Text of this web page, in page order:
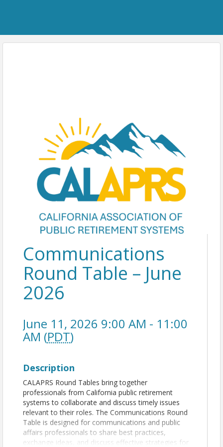
Communications
Round Table – June
2026
June 11, 2026 9:00 AM - 11:00
AM (PDT)
Description
CALAPRS Round Tables bring together
professionals from California public retirement
systems to collaborate and discuss timely issues
relevant to their roles. The Communications Round
Table is designed for communications and public
affairs professionals to share best practices,
exchange ideas, and discuss effective strategies for